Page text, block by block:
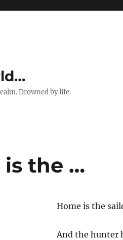
Drowned by life.
is the …
Home is the
And the hunter